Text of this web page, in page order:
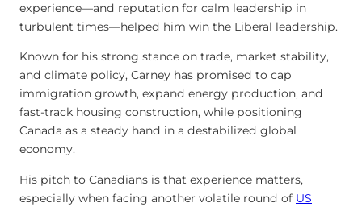
experience—and reputation for calm leadership in
turbulent times—helped him win the Liberal leadership.
Known for his strong stance on trade, market stability,
and climate policy, Carney has promised to cap
immigration growth, expand energy production, and
fast-track housing construction, while positioning
Canada as a steady hand in a destabilized global
economy.
His pitch to Canadians is that experience matters,
especially when facing another volatile round of US